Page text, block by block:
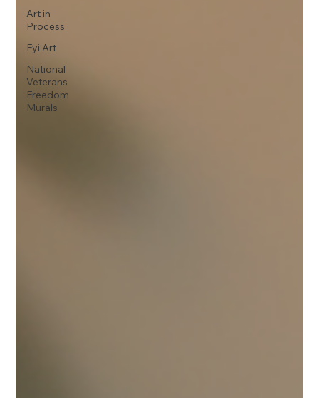
Art in
Process
Fyi Art
National
Veterans
Freedom
Murals